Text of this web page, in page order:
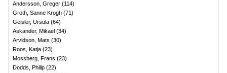
Andersson, Greger (114)
Groth, Sanne Krogh (71)
Geisler, Ursula (64)
Askander, Mikael (34)
Arvidson, Mats (30)
Roos, Katja (23)
Mossberg, Frans (23)
Dodds, Philip (22)